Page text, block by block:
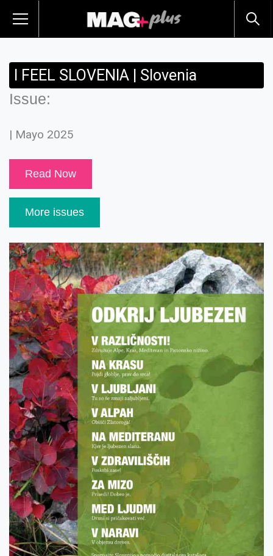
I FEEL SLOVENIA | Slovenia
Issue:
| Mayo 2025
Read Now
More issues